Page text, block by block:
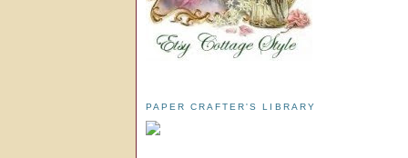
PAPER CRAFTER'S LIBRARY